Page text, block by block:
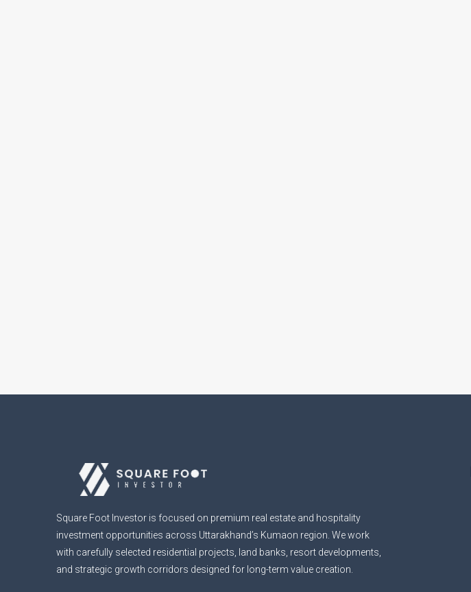
Square Foot Investor is focused on premium real estate and hospitality
investment opportunities across Uttarakhand’s Kumaon region. We work
with carefully selected residential projects, land banks, resort developments,
and strategic growth corridors designed for long-term value creation.